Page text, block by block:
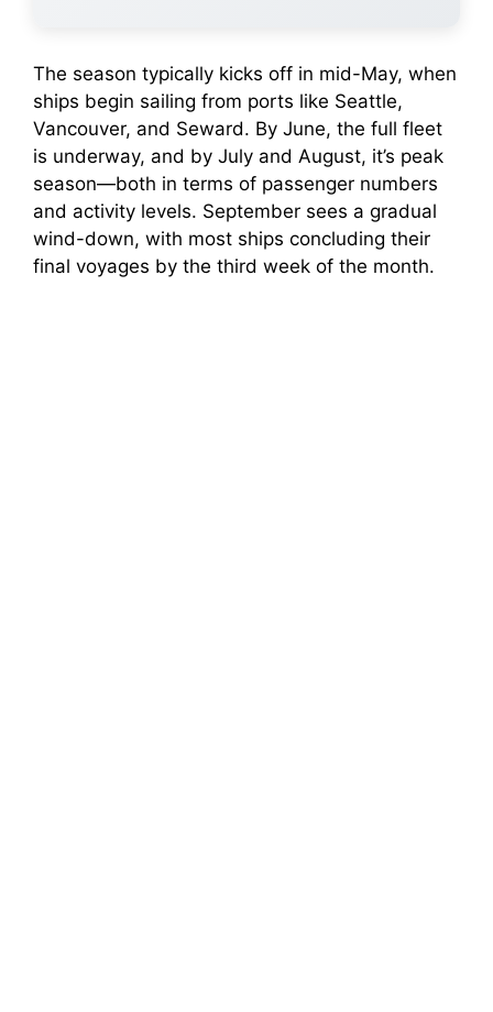
The season typically kicks off in mid-May, when
ships begin sailing from ports like Seattle,
Vancouver, and Seward. By June, the full fleet
is underway, and by July and August, it’s peak
season—both in terms of passenger numbers
and activity levels. September sees a gradual
wind-down, with most ships concluding their
final voyages by the third week of the month.